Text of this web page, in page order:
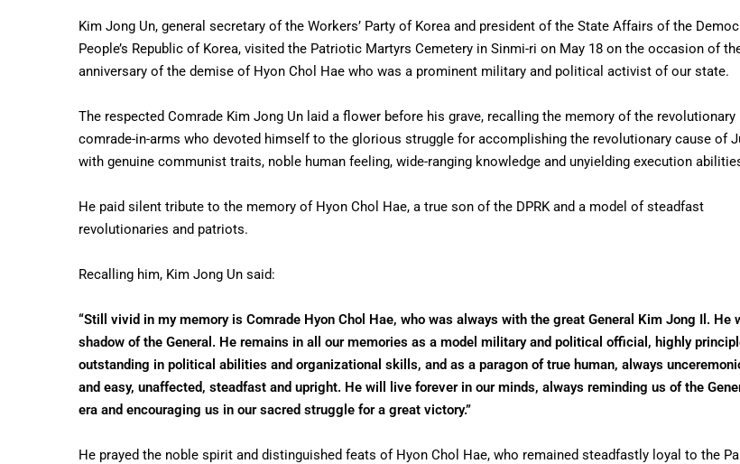
Kim Jong Un, general secretary of the Workers’ Party of Korea and president of the State Affairs of the
People’s Republic of Korea, visited the Patriotic Martyrs Cemetery in Sinmi-ri on May 18 on the occasion of
anniversary of the demise of Hyon Chol Hae who was a prominent military and political activist of our state.
The respected Comrade Kim Jong Un laid a flower before his grave, recalling the memory of the revolutionary
comrade-in-arms who devoted himself to the glorious struggle for accomplishing the revolutionary cause of
with genuine communist traits, noble human feeling, wide-ranging knowledge and unyielding execution
He paid silent tribute to the memory of Hyon Chol Hae, a true son of the DPRK and a model of steadfast
revolutionaries and patriots.
Recalling him, Kim Jong Un said:
“Still vivid in my memory is Comrade Hyon Chol Hae, who was always with the great General Kim Jong Il. He
shadow of the General. He remains in all our memories as a model military and political official, highly
outstanding in political abilities and organizational skills, and as a paragon of true human, always
and easy, unaffected, steadfast and upright. He will live forever in our minds, always reminding us of the
era and encouraging us in our sacred struggle for a great victory.”
He prayed the noble spirit and distinguished feats of Hyon Chol Hae, who remained steadfastly loyal to the